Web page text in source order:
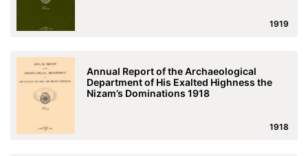
1919
Annual Report of the Archaeological
Department of His Exalted Highness the
Nizam’s Dominations 1918
1918